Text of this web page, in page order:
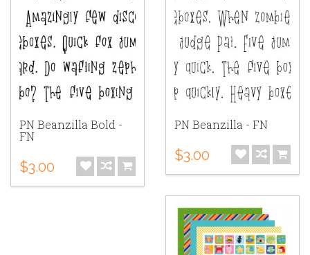
PN Beanzilla Bold -
FN
$3.00
PN Beanzilla - FN
$3.00